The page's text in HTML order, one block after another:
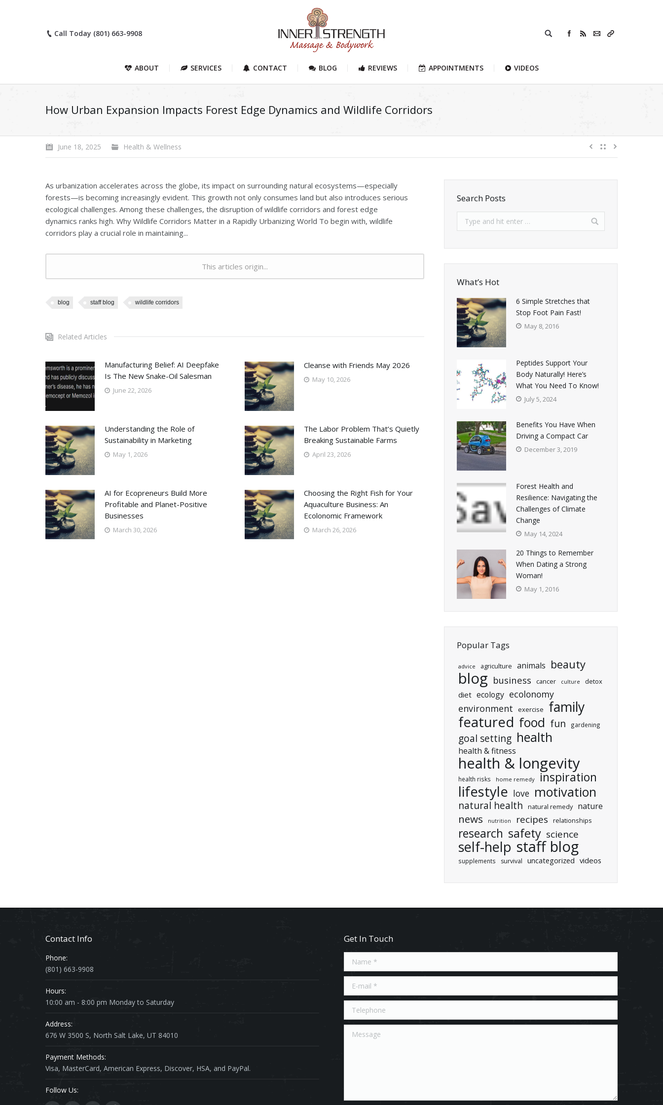
Call Today (801) 663-9908
ABOUT SERVICES CONTACT BLOG REVIEWS APPOINTMENTS VIDEOS
How Urban Expansion Impacts Forest Edge Dynamics and Wildlife Corridors
June 18, 2025 Health & Wellness
As urbanization accelerates across the globe, its impact on surrounding natural ecosystems—especially
forests—is becoming increasingly evident. This growth not only consumes land but also introduces serious
ecological challenges. Among these challenges, the disruption of wildlife corridors and forest edge
dynamics ranks high. Why Wildlife Corridors Matter in a Rapidly Urbanizing World To begin with, wildlife
corridors play a crucial role in maintaining...
This articles origin...
blog staff blog wildlife corridors
Related Articles
Manufacturing Belief: AI Deepfake
Is The New Snake-Oil Salesman
June 22, 2026
Cleanse with Friends May 2026
May 10, 2026
Understanding the Role of
Sustainability in Marketing
May 1, 2026
The Labor Problem That’s Quietly
Breaking Sustainable Farms
April 23, 2026
AI for Ecopreneurs Build More
Profitable and Planet-Positive
Businesses
March 30, 2026
Choosing the Right Fish for Your
Aquaculture Business: An
Ecolonomic Framework
March 26, 2026
Search Posts
What’s Hot
6 Simple Stretches that
Stop Foot Pain Fast!
May 8, 2016
Peptides Support Your
Body Naturally! Here’s
What You Need To Know!
July 5, 2024
Benefits You Have When
Driving a Compact Car
December 3, 2019
Forest Health and
Resilience: Navigating the
Challenges of Climate
Change
May 14, 2024
20 Things to Remember
When Dating a Strong
Woman!
May 1, 2016
Popular Tags
advice agriculture animals beauty
blog business cancer culture detox
diet ecology ecolonomy
environment
exercise family
featured food fun gardening
goal setting health
health & fitness
health & longevity
health risks home remedy inspiration
lifestyle love motivation
natural health natural remedy nature
news nutrition recipes relationships
research safety science
self-help staff blog
supplements survival uncategorized videos
Contact Info
Phone:
(801) 663-9908
Hours:
10:00 am - 8:00 pm Monday to Saturday
Address:
676 W 3500 S, North Salt Lake, UT 84010
Payment Methods:
Visa, MasterCard, American Express, Discover, HSA, and PayPal.
Follow Us:
Get In Touch
Name *
E-mail *
Telephone
Message